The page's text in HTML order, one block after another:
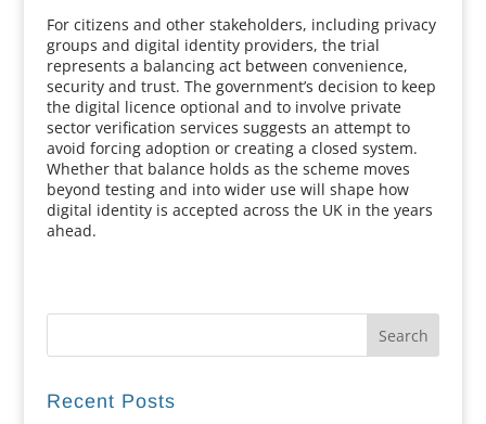
For citizens and other stakeholders, including privacy
groups and digital identity providers, the trial
represents a balancing act between convenience,
security and trust. The government’s decision to keep
the digital licence optional and to involve private
sector verification services suggests an attempt to
avoid forcing adoption or creating a closed system.
Whether that balance holds as the scheme moves
beyond testing and into wider use will shape how
digital identity is accepted across the UK in the years
ahead.
Recent Posts